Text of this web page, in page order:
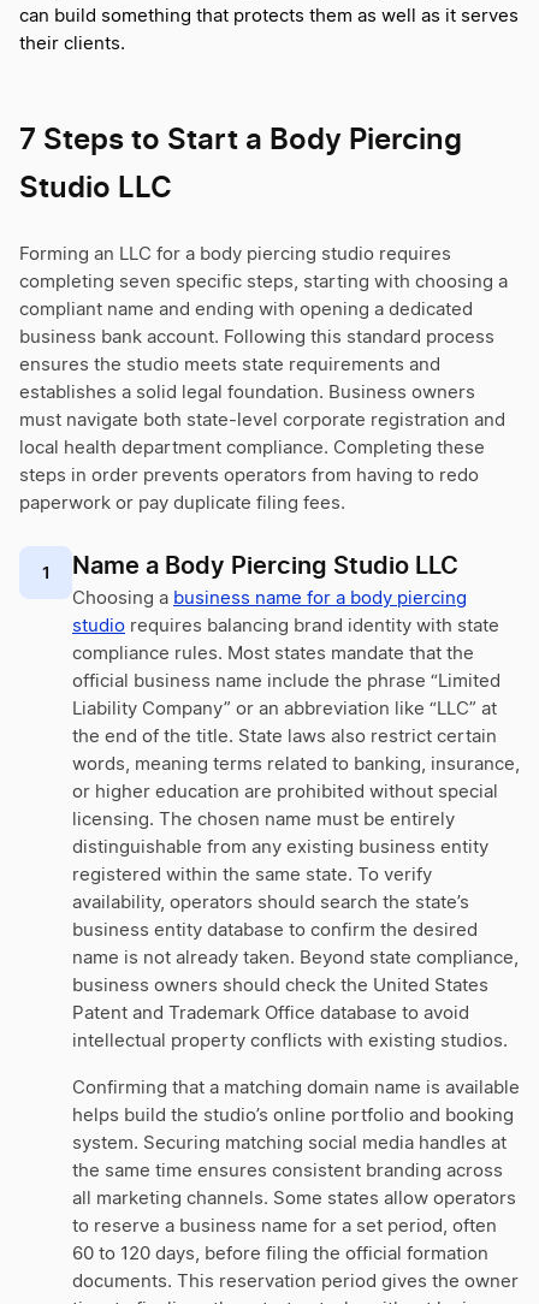
can build something that protects them as well as it serves
their clients.
7 Steps to Start a Body Piercing
Studio LLC
Forming an LLC for a body piercing studio requires
completing seven specific steps, starting with choosing a
compliant name and ending with opening a dedicated
business bank account. Following this standard process
ensures the studio meets state requirements and
establishes a solid legal foundation. Business owners
must navigate both state-level corporate registration and
local health department compliance. Completing these
steps in order prevents operators from having to redo
paperwork or pay duplicate filing fees.
1 Name a Body Piercing Studio LLC
Choosing a business name for a body piercing
studio requires balancing brand identity with state
compliance rules. Most states mandate that the
official business name include the phrase “Limited
Liability Company” or an abbreviation like “LLC” at
the end of the title. State laws also restrict certain
words, meaning terms related to banking, insurance,
or higher education are prohibited without special
licensing. The chosen name must be entirely
distinguishable from any existing business entity
registered within the same state. To verify
availability, operators should search the state’s
business entity database to confirm the desired
name is not already taken. Beyond state compliance,
business owners should check the United States
Patent and Trademark Office database to avoid
intellectual property conflicts with existing studios.
Confirming that a matching domain name is available
helps build the studio’s online portfolio and booking
system. Securing matching social media handles at
the same time ensures consistent branding across
all marketing channels. Some states allow operators
to reserve a business name for a set period, often
60 to 120 days, before filing the official formation
documents. This reservation period gives the owner